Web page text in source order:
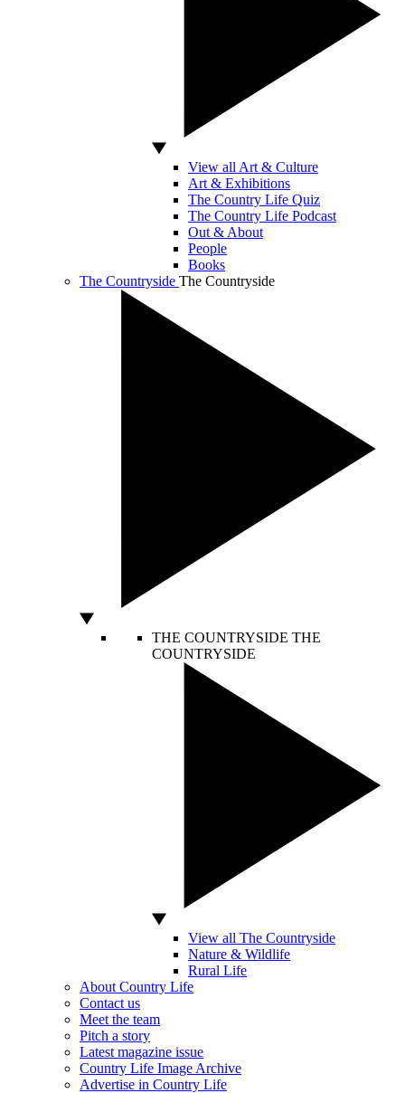
View all Art & Culture
Art & Exhibitions
The Country Life Quiz
The Country Life Podcast
Out & About
People
Books
The Countryside The Countryside
THE COUNTRYSIDE THE
COUNTRYSIDE
View all The Countryside
Nature & Wildlife
Rural Life
About Country Life
Contact us
Meet the team
Pitch a story
Latest magazine issue
Country Life Image Archive
Advertise in Country Life